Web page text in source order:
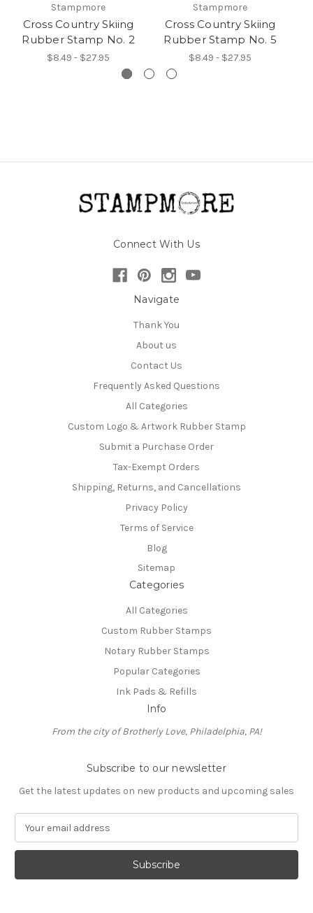
Stampmore
Cross Country Skiing
Rubber Stamp No. 2
$8.49 - $27.95
Stampmore
Cross Country Skiing
Rubber Stamp No. 5
$8.49 - $27.95
Connect With Us
Navigate
Thank You
About us
Contact Us
Frequently Asked Questions
All Categories
Custom Logo & Artwork Rubber Stamp
Submit a Purchase Order
Tax-Exempt Orders
Shipping, Returns, and Cancellations
Privacy Policy
Terms of Service
Blog
Sitemap
Categories
All Categories
Custom Rubber Stamps
Notary Rubber Stamps
Popular Categories
Ink Pads & Refills
Info
From the city of Brotherly Love, Philadelphia, PA!
Subscribe to our newsletter
Get the latest updates on new products and upcoming sales
a
l